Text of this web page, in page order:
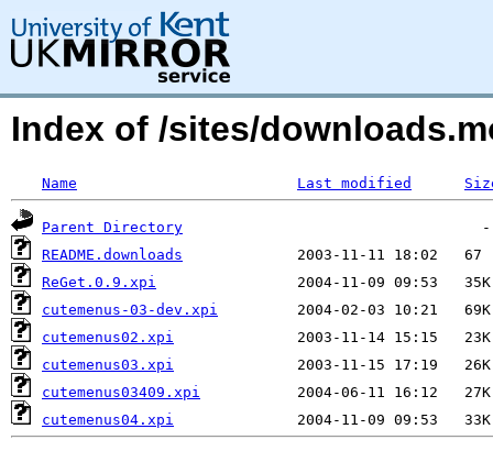
Index of /sites/
Name Last modified
Parent Directory
README.downloads
ReGet.0.9.xpi
cutemenus-03-dev.xpi
cutemenus02.xpi
cutemenus03.xpi
cutemenus03409.xpi
cutemenus04.xpi